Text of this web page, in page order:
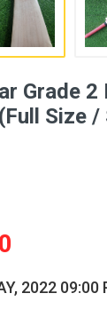
Grade
Size /
2022 09:00